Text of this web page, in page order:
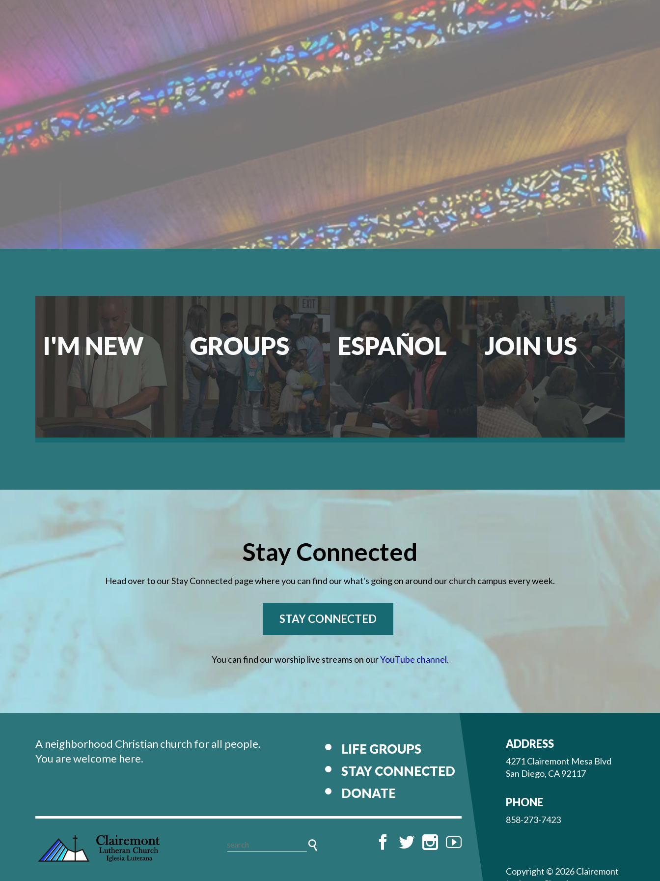
I'M NEW GROUPS ESPAÑOL
LEARN MORE
JOIN US
Stay Connected
Head over to our Stay Connected page where you can find our what's going on around our church campus every week.
STAY CONNECTED
You can find our worship live streams on ourYouTube channel.
A neighborhood Christian church for all people.
You are welcome here.
LIFE GROUPS
STAY CONNECTED
DONATE
ADDRESS
4271 Clairemont Mesa Blvd
San Diego, CA 92117
PHONE
858-273-7423
Copyright © 2026 Clairemont